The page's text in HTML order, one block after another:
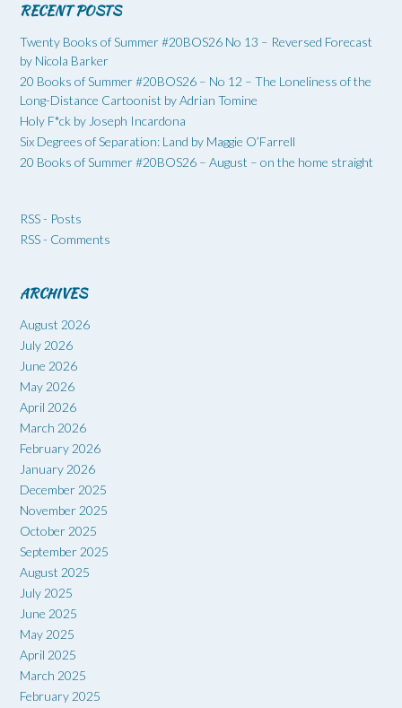
RECENT POSTS
Twenty Books of Summer #20BOS26 No 13 – Reversed Forecast
by Nicola Barker
20 Books of Summer #20BOS26 – No 12 – The Loneliness of the
Long-Distance Cartoonist by Adrian Tomine
Holy F*ck by Joseph Incardona
Six Degrees of Separation: Land by Maggie O’Farrell
20 Books of Summer #20BOS26 – August – on the home straight
RSS - Posts
RSS - Comments
ARCHIVES
August 2026
July 2026
June 2026
May 2026
April 2026
March 2026
February 2026
January 2026
December 2025
November 2025
October 2025
September 2025
August 2025
July 2025
June 2025
May 2025
April 2025
March 2025
February 2025